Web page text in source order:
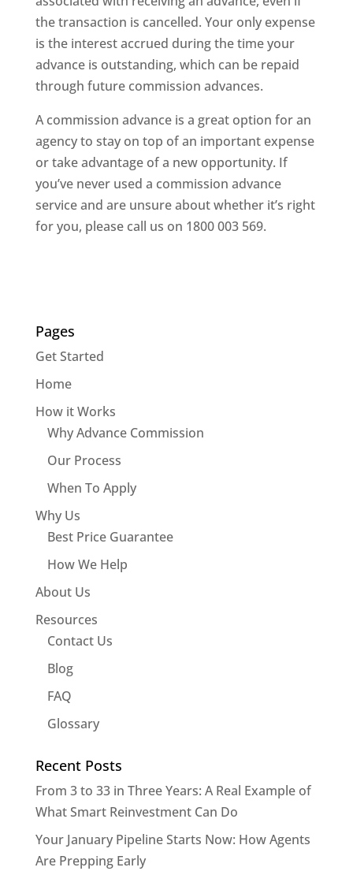
the transaction is cancelled. Your only expense
is the interest accrued during the time your
advance is outstanding, which can be repaid
through future commission advances.
A commission advance is a great option for an
agency to stay on top of an important expense
or take advantage of a new opportunity. If
you’ve never used a commission advance
service and are unsure about whether it’s right
for you, please call us on 1800 003 569.
Pages
Get Started
Home
How it Works
Why Advance Commission
Our Process
When To Apply
Why Us
Best Price Guarantee
How We Help
About Us
Resources
Contact Us
Blog
FAQ
Glossary
Recent Posts
From 3 to 33 in Three Years: A Real Example of
What Smart Reinvestment Can Do
Your January Pipeline Starts Now: How Agents
Are Prepping Early